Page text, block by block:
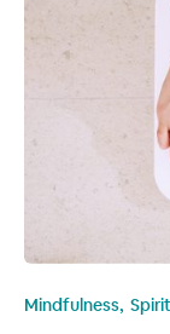
Mindfulness